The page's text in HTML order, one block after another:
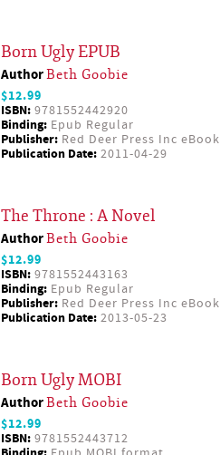
Born Ugly EPUB
AuthorBeth Goobie
$12.99
ISBN: 9781552442920
Binding: Epub Regular
Publisher: Red Deer Press Inc
Publication Date: 2011-04-29
The Throne : A Novel
AuthorBeth Goobie
$12.99
ISBN: 9781552443163
Binding: Epub Regular
Publisher: Red Deer Press Inc
Publication Date: 2013-05-23
Born Ugly MOBI
AuthorBeth Goobie
$12.99
ISBN: 9781552443712